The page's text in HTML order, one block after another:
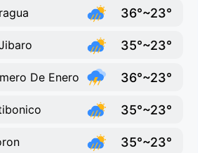
36°~23°
35°~23°
De Enero 36°~23°
35°~23°
35°~23°